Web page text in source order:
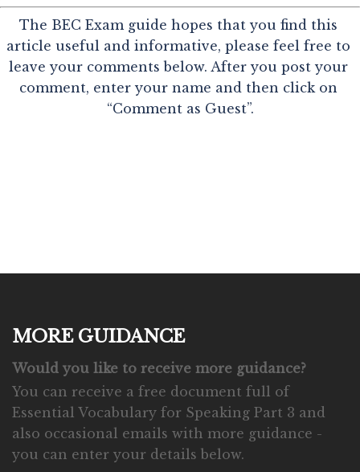
The BEC Exam guide hopes that you find this
article useful and informative, please feel free to
leave your comments below. After you post your
comment, enter your name and then click on
“Comment as Guest”.
MORE GUIDANCE
Would you like to receive more guidance?
You can receive a free document full of
Essential Vocabulary for Speaking Part 3 and
also occasional emails with more guidance -
you can enter your details below.